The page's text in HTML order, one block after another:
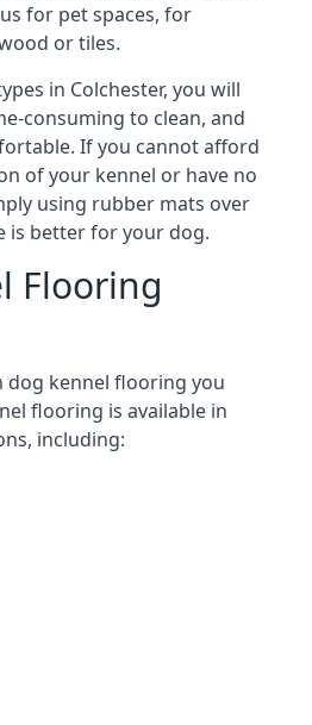
for pet spaces, for
or tiles.
in Colchester, you will
consuming to clean, and
If you cannot afford
of your kennel or have no
using rubber mats over
is better for your dog.
Flooring
dog kennel flooring you
flooring is available in
including: